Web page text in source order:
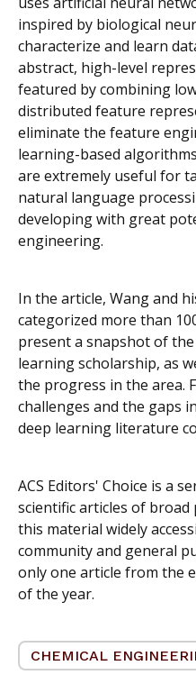
inspired by biological
characterize and learn
abstract, high-level
featured by combining
distributed feature
eliminate the feature
learning-based
are extremely useful for
natural language
developing with great
engineering.
In the article, Wang and
categorized more than
present a snapshot of
learning scholarship, as
the progress in the area.
challenges and the gaps
deep learning literature
ACS Editors' Choice is a
scientific articles of
this material widely
community and general
only one article from the
of the year.
CHEMICAL